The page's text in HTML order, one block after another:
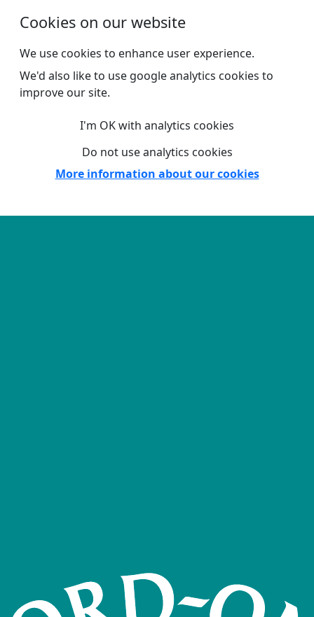
Cookies on our website
We use cookies to enhance user experience.
We'd also like to use google analytics cookies to
improve our site.
I'm OK with analytics cookies
Do not use analytics cookies
More information about our cookies